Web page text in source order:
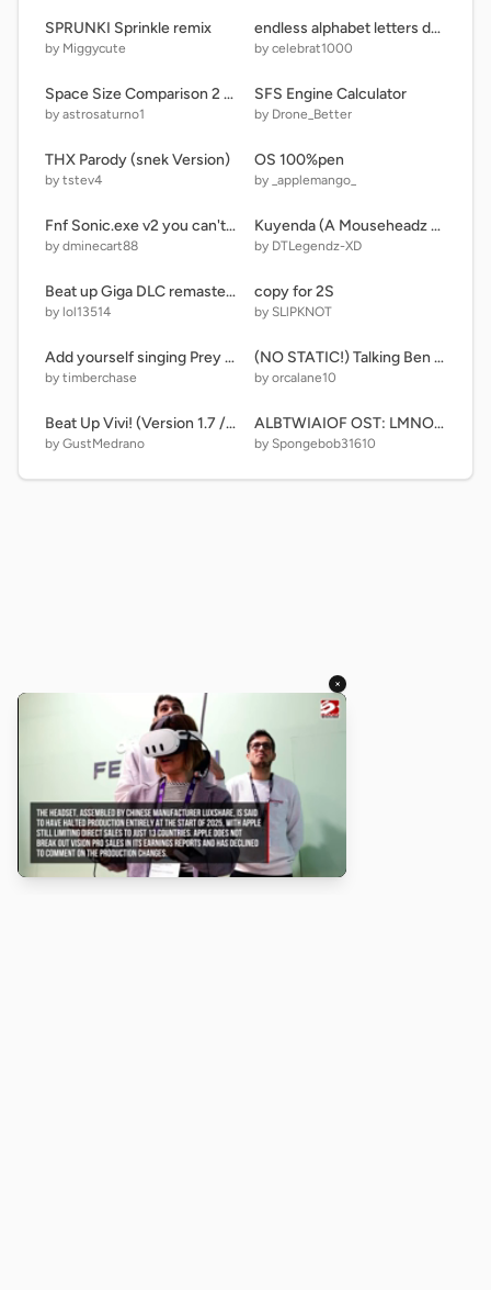
SPRUNKI Sprinkle remix
by Miggycute
endless alphabet letters dancing
by celebrat1000
Space Size Comparison 2 remix
by astrosaturno1
SFS Engine Calculator
by Drone_Better
THX Parody (snek Version)
by tstev4
OS 100%pen
by _applemango_
Fnf Sonic.exe v2 you can't run Burst Mechanic
by dminecart88
Kuyenda (A Mouseheadz Music Video)
by DTLegendz-XD
Beat up Giga DLC remastered remix
by lol13514
copy for 2S
by SLlPKNOT
Add yourself singing Prey 2.0 (0)
by timberchase
(NO STATIC!) Talking Ben And Tom News But Try Restarting The Project After Mess remix
by orcalane10
Beat Up Vivi! (Version 1.7 / More Buttons)
by GustMedrano
ALBTWIAIOF OST: LMNOPQRS theme remix
by Spongebob31610
×